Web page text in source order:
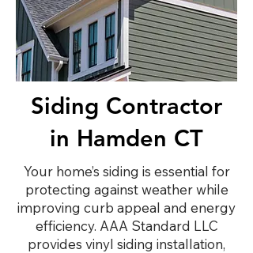
Siding Contractor
in Hamden CT
Your home’s siding is essential for
protecting against weather while
improving curb appeal and energy
efficiency. AAA Standard LLC
provides vinyl siding installation,